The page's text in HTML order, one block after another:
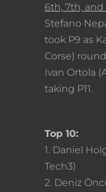
6th, 7th,
Stefano
took P9 as
Corse)
Ivan Ortola
taking P11.
Top 10:
1. Daniel
Tech3)
2. Deniz